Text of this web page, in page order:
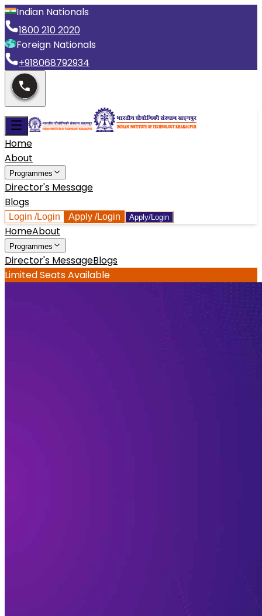
Indian Nationals
1800 210 2020
Foreign Nationals
+918068792934
Home
About
Programmes
Director's Message
Blogs
Login /Login Apply /Login Apply/Login
HomeAbout
Programmes
Director's MessageBlogs
Limited Seats Available